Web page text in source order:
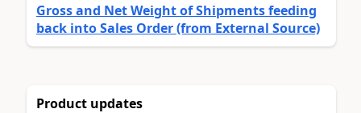
Gross and Net Weight of Shipments feeding
back into Sales Order (from External Source)
Product updates